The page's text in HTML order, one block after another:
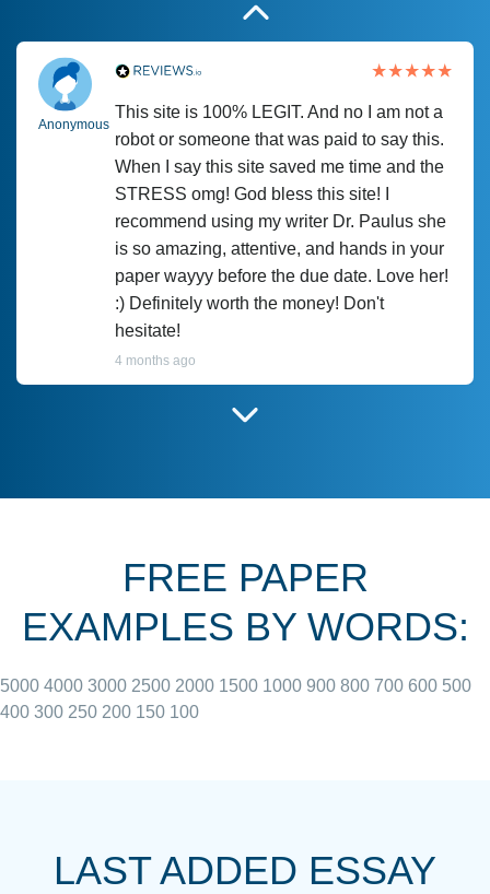
Anonymous
This site is 100% LEGIT. And no I am not a
robot or someone that was paid to say this.
When I say this site saved me time and the
STRESS omg! God bless this site! I
recommend using my writer Dr. Paulus she
is so amazing, attentive, and hands in your
paper wayyy before the due date. Love her!
:) Definitely worth the money! Don't
hesitate!
4 months ago
June 27, 2022
always resolved them in a professional
FREE PAPER
EXAMPLES BY WORDS:
5000 4000 3000 2500 2000 1500 1000 900 800 700 600 500
400 300 250 200 150 100
LAST ADDED ESSAY